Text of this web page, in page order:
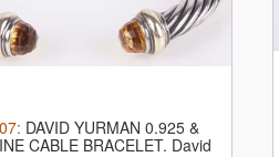
: DAVID YURMAN 0.925 &
CABLE BRACELET. David